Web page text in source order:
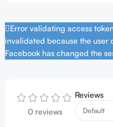
Error validating access
invalidated because the user
Facebook has changed the
0 reviews
Reviews